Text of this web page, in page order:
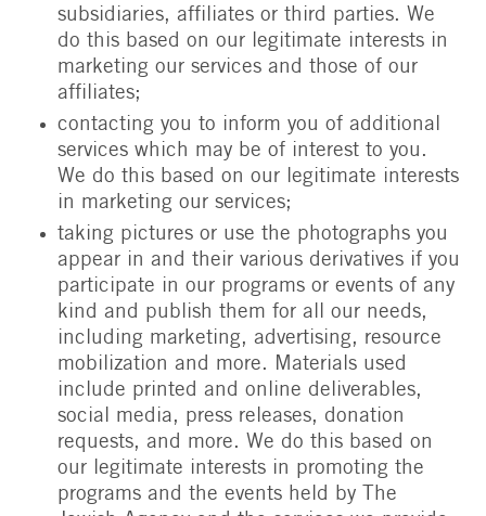
subsidiaries, affiliates or third parties. We
do this based on our legitimate interests in
marketing our services and those of our
affiliates;
contacting you to inform you of additional
services which may be of interest to you.
We do this based on our legitimate interests
in marketing our services;
taking pictures or use the photographs you
appear in and their various derivatives if you
participate in our programs or events of any
kind and publish them for all our needs,
including marketing, advertising, resource
mobilization and more. Materials used
include printed and online deliverables,
social media, press releases, donation
requests, and more. We do this based on
our legitimate interests in promoting the
programs and the events held by The